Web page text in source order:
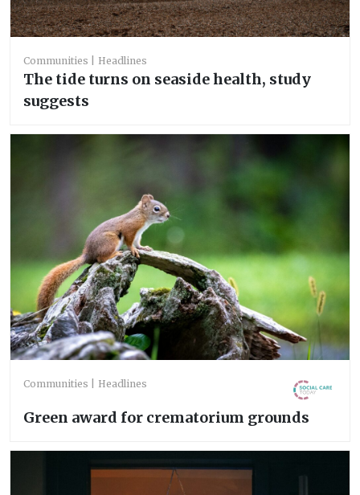
Communities Headlines
The tide turns on seaside health, study
suggests
Communities Headlines
Green award for crematorium grounds